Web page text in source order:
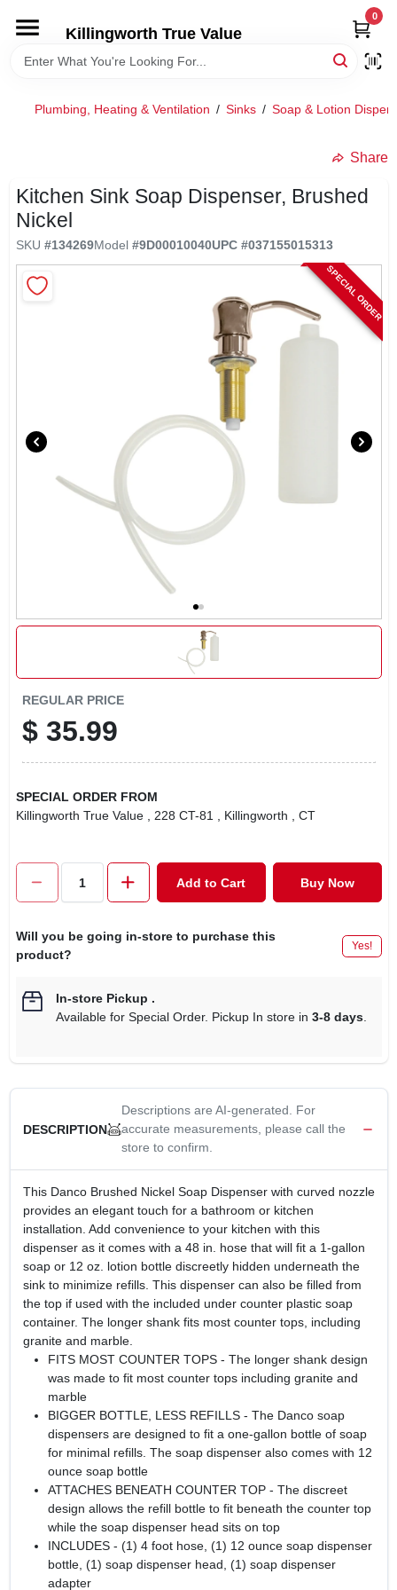
content
Killingworth True Value
0
HOME
DEPARTMENTS
SPECIAL OFFERS
VIDEOS
SIGN UP
CART
Plumbing, Heating & Ventilation / Sinks / Soap & Lotion
Share
Kitchen Sink Soap Dispenser, Brushed
Nickel
SKU #134269Model #9D00010040UPC #037155015313
SPECIAL ORDER
REGULAR PRICE
$ 35.99
SPECIAL ORDER FROM
Killingworth True Value
, 228 CT-81 , Killingworth , CT
Add to Cart Buy Now
Will you be going in-store to purchase this
product?
Yes!
In-store Pickup .
Available for Special Order. Pickup In store in 3-8 days.
DESCRIPTION
Descriptions are AI-generated. For
accurate measurements, please call the
store to confirm.
This Danco Brushed Nickel Soap Dispenser with curved nozzle
provides an elegant touch for a bathroom or kitchen
installation. Add convenience to your kitchen with this
dispenser as it comes with a 48 in. hose that will fit a 1-gallon
soap or 12 oz. lotion bottle discreetly hidden underneath the
sink to minimize refills. This dispenser can also be filled from
the top if used with the included under counter plastic soap
container. The longer shank fits most counter tops, including
granite and marble.
FITS MOST COUNTER TOPS - The longer shank design
was made to fit most counter tops including granite and
marble
BIGGER BOTTLE, LESS REFILLS - The Danco soap
dispensers are designed to fit a one-gallon bottle of soap
for minimal refills. The soap dispenser also comes with 12
ounce soap bottle
ATTACHES BENEATH COUNTER TOP - The discreet
design allows the refill bottle to fit beneath the counter top
while the soap dispenser head sits on top
INCLUDES - (1) 4 foot hose, (1) 12 ounce soap dispenser
bottle, (1) soap dispenser head, (1) soap dispenser
adapter